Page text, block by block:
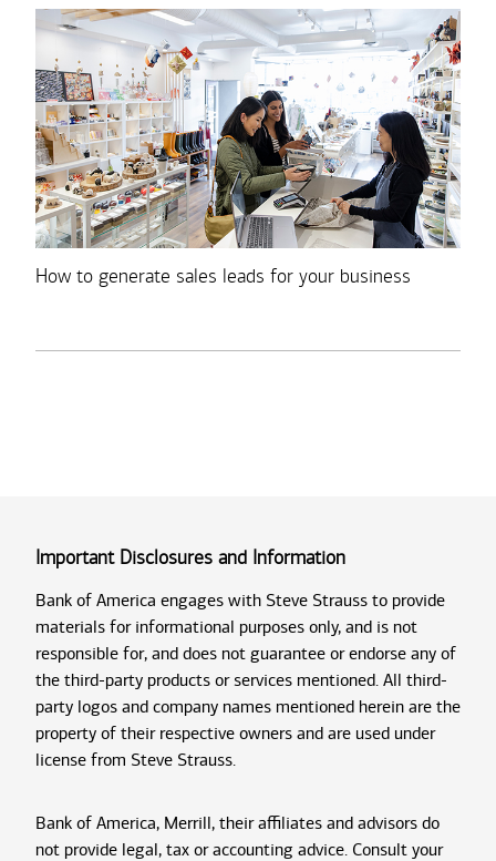
How to generate sales leads for your business
Important Disclosures and Information
Bank of America engages with Steve Strauss to provide
materials for informational purposes only, and is not
responsible for, and does not guarantee or endorse any of
the third-party products or services mentioned. All third-
party logos and company names mentioned herein are the
property of their respective owners and are used under
license from Steve Strauss.
Bank of America, Merrill, their affiliates and advisors do
not provide legal, tax or accounting advice. Consult your